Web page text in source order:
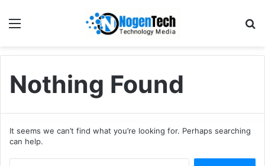
Nothing Found
It seems we can’t find what you’re looking for. Perhaps searching
can help.